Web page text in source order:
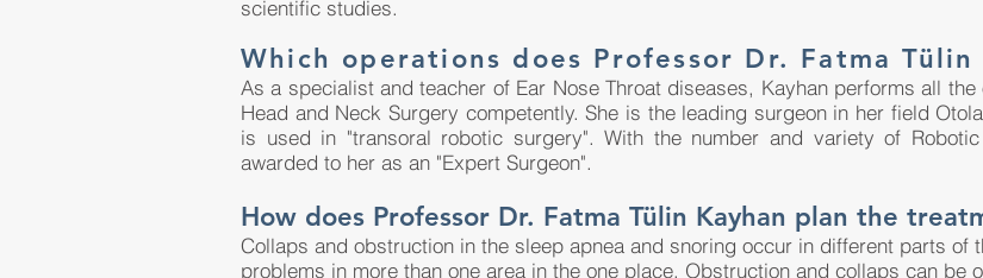
scientific studies.
Which operations does Professor Dr. Fatma Tülin
As a specialist and teacher of Ear Nose Throat diseases, Kayhan performs all
Head and Neck Surgery competently. She is the leading surgeon in her field
is used in "transoral robotic surgery". With the number and variety of
awarded to her as an "Expert Surgeon".
How does Professor Dr. Fatma Tülin Kayhan plan the
Collaps and obstruction in the sleep apnea and snoring occur in different parts of
problems in more than one area in the one place. Obstruction and collaps can be